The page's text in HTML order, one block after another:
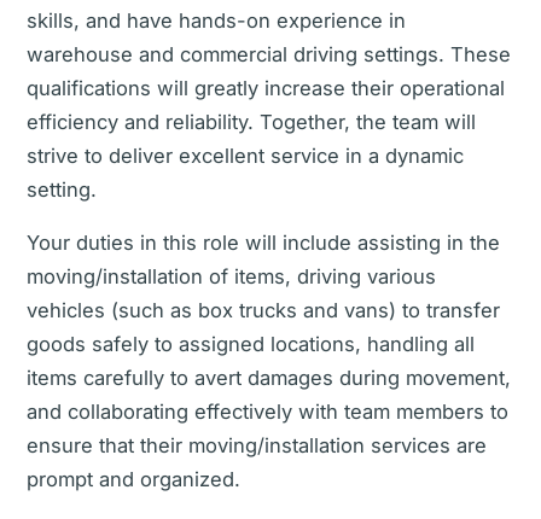
skills, and have hands-on experience in
warehouse and commercial driving settings. These
qualifications will greatly increase their operational
efficiency and reliability. Together, the team will
strive to deliver excellent service in a dynamic
setting.
Your duties in this role will include assisting in the
moving/installation of items, driving various
vehicles (such as box trucks and vans) to transfer
goods safely to assigned locations, handling all
items carefully to avert damages during movement,
and collaborating effectively with team members to
ensure that their moving/installation services are
prompt and organized.